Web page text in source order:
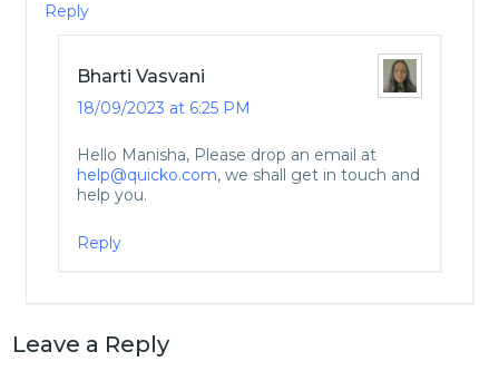
Reply
Bharti Vasvani
18/09/2023 at 6:25 PM
Hello Manisha, Please drop an email at
help@quicko.com, we shall get in touch and
help you.
Reply
Leave a Reply